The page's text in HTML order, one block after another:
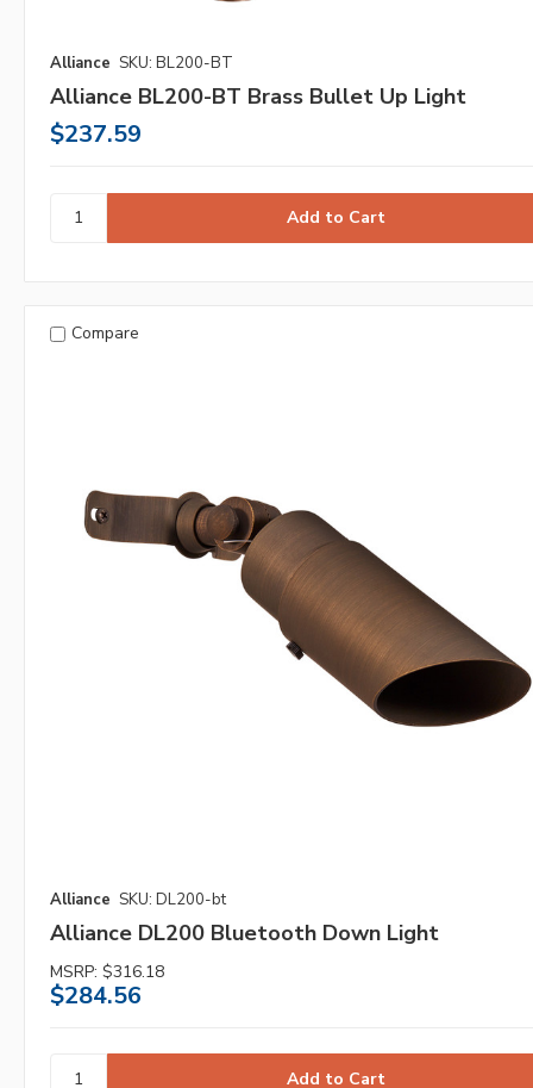
Alliance SKU: BL200-BT
Alliance BL200-BT Brass Bullet Up Light
$237.59
Compare
Alliance SKU: DL200-bt
Alliance DL200 Bluetooth Down Light
MSRP: $316.18
$284.56